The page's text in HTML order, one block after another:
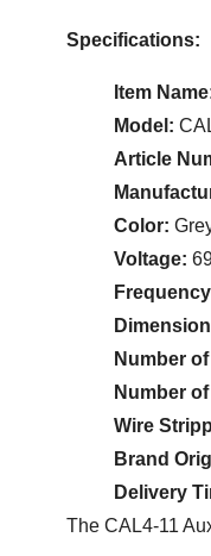
Specifications:
Item
Model:
Article
Color:
Voltage:
Number
Number
Wire
Brand
Delivery
The CAL4-11